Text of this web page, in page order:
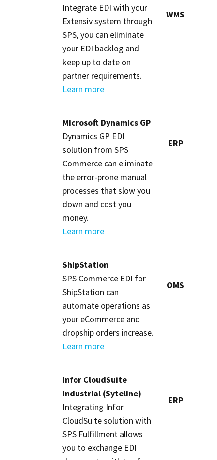
Integrate EDI with your
Extensiv system through
SPS, you can eliminate
your EDI backlog and
keep up to date on
partner requirements.
Learn more
WMS
Microsoft Dynamics GP
Dynamics GP EDI
solution from SPS
Commerce can eliminate
the error-prone manual
processes that slow you
down and cost you
money.
Learn more
ERP
ShipStation
SPS Commerce EDI for
ShipStation can
automate operations as
your eCommerce and
dropship orders increase.
Learn more
OMS
Infor CloudSuite
Industrial (Syteline)
Integrating Infor
CloudSuite solution with
SPS Fulfillment allows
you to exchange EDI
ERP